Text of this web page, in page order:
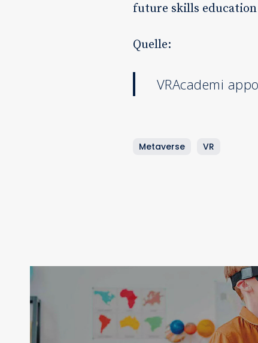
future skills education
Quelle:
VRAcademi
Metaverse VR